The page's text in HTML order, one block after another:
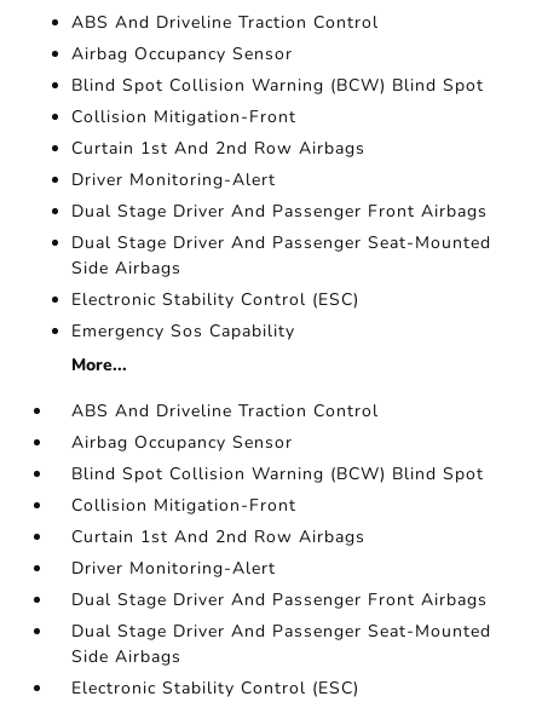
ABS And Driveline Traction Control
Airbag Occupancy Sensor
Blind Spot Collision Warning (BCW) Blind Spot
Collision Mitigation-Front
Curtain 1st And 2nd Row Airbags
Driver Monitoring-Alert
Dual Stage Driver And Passenger Front Airbags
Dual Stage Driver And Passenger Seat-Mounted
Side Airbags
Electronic Stability Control (ESC)
Emergency Sos Capability
More...
ABS And Driveline Traction Control
Airbag Occupancy Sensor
Blind Spot Collision Warning (BCW) Blind Spot
Collision Mitigation-Front
Curtain 1st And 2nd Row Airbags
Driver Monitoring-Alert
Dual Stage Driver And Passenger Front Airbags
Dual Stage Driver And Passenger Seat-Mounted
Side Airbags
Electronic Stability Control (ESC)